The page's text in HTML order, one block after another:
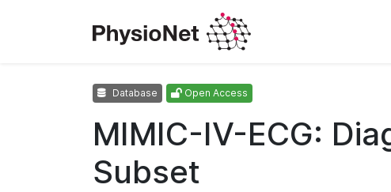
Database Open Access
MIMIC-IV-ECG:
Subset